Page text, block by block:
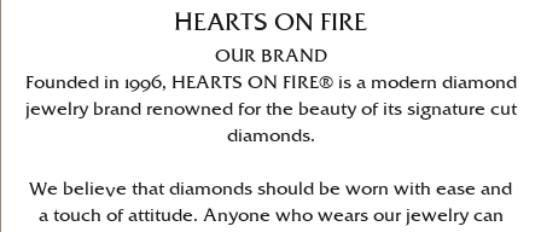
HEARTS ON FIRE
OUR BRAND
Founded in 1996, HEARTS ON FIRE® is a modern diamond
jewelry brand renowned for the beauty of its signature cut
diamonds.
We believe that diamonds should be worn with ease and
a touch of attitude. Anyone who wears our jewelry can